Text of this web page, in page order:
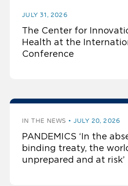
JULY 31, 2026
The Center for
Health at the
Conference
IN THE NEWS JULY 20, 2026
PANDEMICS ‘In the
binding treaty, the
unprepared and at risk’